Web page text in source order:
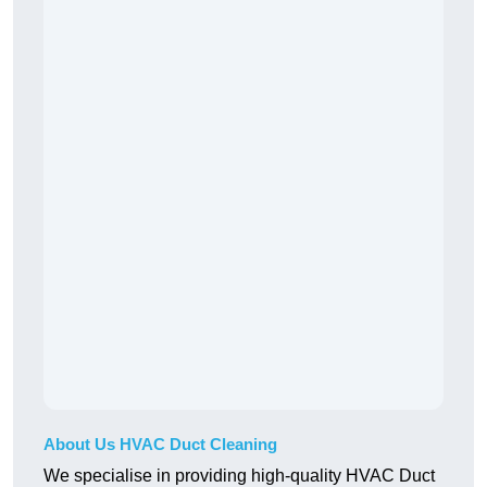
About Us HVAC Duct Cleaning
We specialise in providing high-quality HVAC Duct